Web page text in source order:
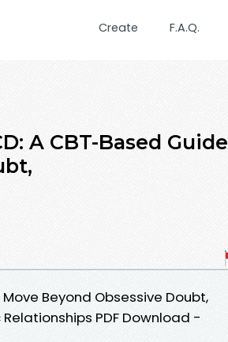
Create F.A.Q.
A CBT-Based Guide
Beyond Obsessive Doubt,
PDF Download -